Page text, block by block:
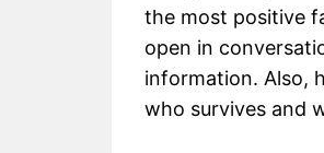
the most positive
open in
information. Also,
who survives and